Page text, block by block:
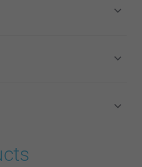
VAT and excluding